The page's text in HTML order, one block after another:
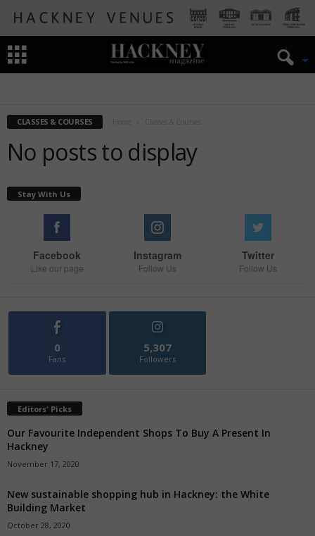
CLASSES & COURSES
No posts to display
Stay With Us
Facebook
Like our page
Instagram
Follow Us
Twitter
Follow Us
0
Fans
5,307
Followers
Editors' Picks
Our Favourite Independent Shops To Buy A Present In
Hackney
November 17, 2020
New sustainable shopping hub in Hackney: the White
Building Market
October 28, 2020